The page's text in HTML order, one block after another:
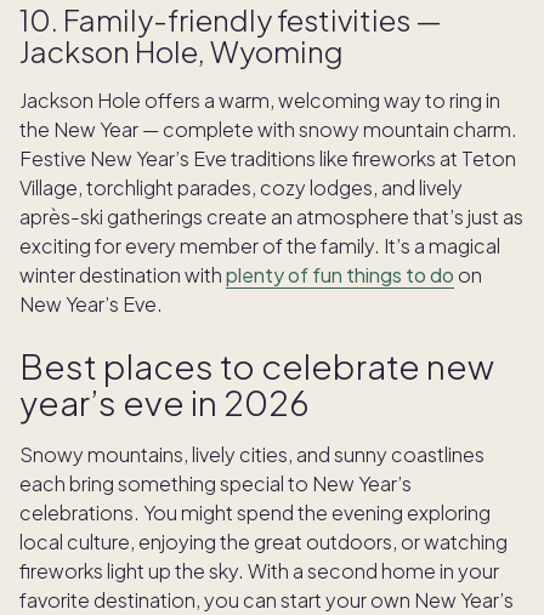
10. Family-friendly festivities —
Jackson Hole, Wyoming
Jackson Hole offers a warm, welcoming way to ring in
the New Year — complete with snowy mountain charm.
Festive New Year’s Eve traditions like fireworks at Teton
Village, torchlight parades, cozy lodges, and lively
après-ski gatherings create an atmosphere that’s just as
exciting for every member of the family. It’s a magical
winter destination withplenty of fun things to do on
New Year’s Eve.
Best places to celebrate new
year’s eve in 2026
Snowy mountains, lively cities, and sunny coastlines
each bring something special to New Year’s
celebrations. You might spend the evening exploring
local culture, enjoying the great outdoors, or watching
fireworks light up the sky. With a second home in your
favorite destination, you can start your own New Year’s